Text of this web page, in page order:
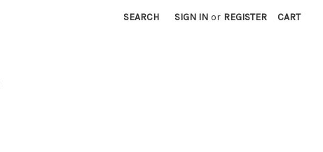
SEARCH SIGN IN or REGISTER CART